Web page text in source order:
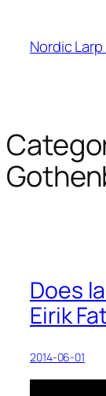
content
Nordic Larp
Does
Eirik
2014-06-01